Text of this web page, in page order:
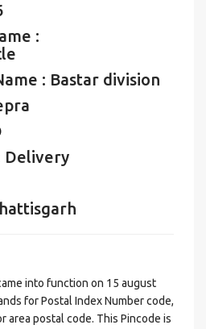
:
: Bastar division
Delivery
into function on 15 august
for Postal Index Number code,
area postal code. This Pincode is